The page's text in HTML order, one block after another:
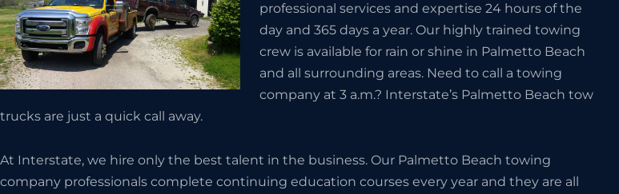
professional services and expertise 24 hours of the
day and 365 days a year. Our highly trained towing
crew is available for rain or shine in Palmetto Beach
and all surrounding areas. Need to call a towing
company at 3 a.m.? Interstate’s Palmetto Beach tow
trucks are just a quick call away.
At Interstate, we hire only the best talent in the business. Our Palmetto Beach towing
company professionals complete continuing education courses every year and they are all